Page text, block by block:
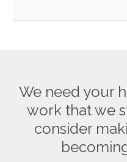
We need your
work that we
consider